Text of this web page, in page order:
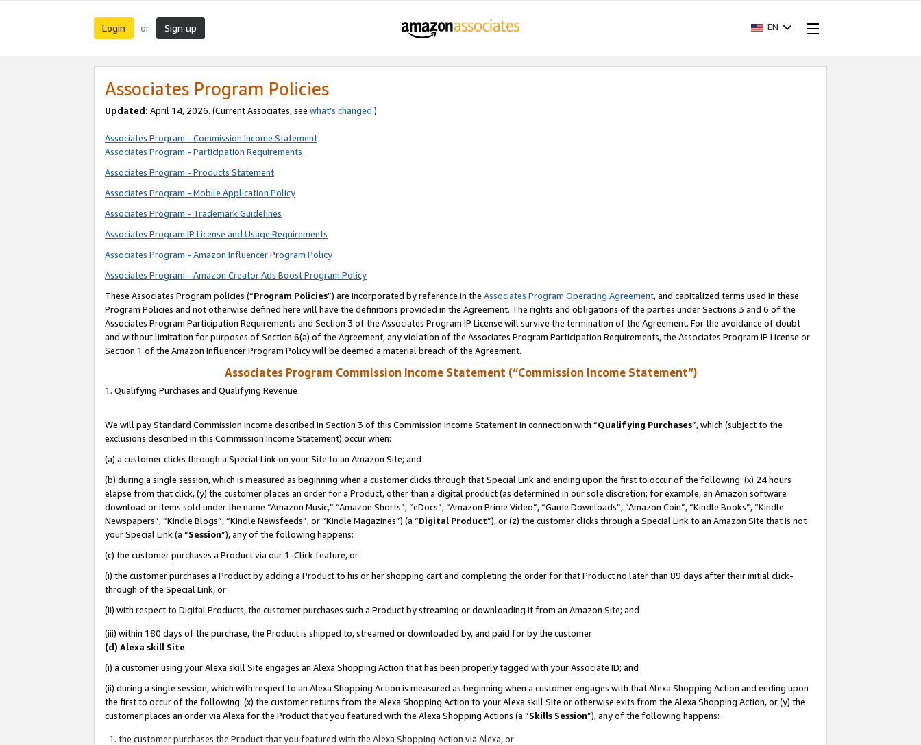
Login or Sign up EN
Associates Program Policies
Updated: April 14, 2026. (Current Associates, see what’s changed.)
Associates Program - Commission Income Statement
Associates Program - Participation Requirements
Associates Program - Products Statement
Associates Program - Mobile Application Policy
Associates Program - Trademark Guidelines
Associates Program IP License and Usage Requirements
Associates Program - Amazon Influencer Program Policy
Associates Program - Amazon Creator Ads Boost Program Policy
These Associates Program policies (“Program Policies”) are incorporated by reference in the Associates Program Operating Agreement, and capitalized terms used in these
Program Policies and not otherwise defined here will have the definitions provided in the Agreement. The rights and obligations of the parties under Sections 3 and 6 of the
Associates Program Participation Requirements and Section 3 of the Associates Program IP License will survive the termination of the Agreement. For the avoidance of doubt
and without limitation for purposes of Section 6(a) of the Agreement, any violation of the Associates Program Participation Requirements, the Associates Program IP License or
Section 1 of the Amazon Influencer Program Policy will be deemed a material breach of the Agreement.
Associates Program Commission Income Statement (“Commission Income Statement”)
1. Qualifying Purchases and Qualifying Revenue
We will pay Standard Commission Income described in Section 3 of this Commission Income Statement in connection with “Qualifying Purchases”, which (subject to the
exclusions described in this Commission Income Statement) occur when:
(a) a customer clicks through a Special Link on your Site to an Amazon Site; and
(b) during a single session, which is measured as beginning when a customer clicks through that Special Link and ending upon the first to occur of the following: (x) 24 hours
elapse from that click, (y) the customer places an order for a Product, other than a digital product (as determined in our sole discretion; for example, an Amazon software
download or items sold under the name “Amazon Music,” “Amazon Shorts”, “eDocs”, “Amazon Prime Video”, “Game Downloads”, “Amazon Coin”, “Kindle Books”, “Kindle
Newspapers”, “Kindle Blogs”, “Kindle Newsfeeds”, or “Kindle Magazines”) (a “Digital Product”), or (z) the customer clicks through a Special Link to an Amazon Site that is not
your Special Link (a “Session”), any of the following happens:
(c) the customer purchases a Product via our 1-Click feature, or
(i) the customer purchases a Product by adding a Product to his or her shopping cart and completing the order for that Product no later than 89 days after their initial click-
through of the Special Link, or
(ii) with respect to Digital Products, the customer purchases such a Product by streaming or downloading it from an Amazon Site; and
(iii) within 180 days of the purchase, the Product is shipped to, streamed or downloaded by, and paid for by the customer
(d) Alexa skill Site
(i) a customer using your Alexa skill Site engages an Alexa Shopping Action that has been properly tagged with your Associate ID; and
(ii) during a single session, which with respect to an Alexa Shopping Action is measured as beginning when a customer engages with that Alexa Shopping Action and ending upon
the first to occur of the following: (x) the customer returns from the Alexa Shopping Action to your Alexa skill Site or otherwise exits from the Alexa Shopping Action, or (y) the
customer places an order via Alexa for the Product that you featured with the Alexa Shopping Actions (a “Skills Session”), any of the following happens:
the customer purchases the Product that you featured with the Alexa Shopping Action via Alexa, or